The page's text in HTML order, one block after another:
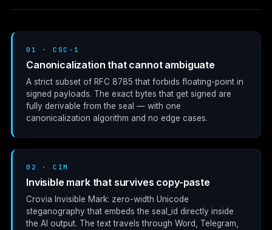
01 · CSC-1
Canonicalization that cannot ambiguate
A strict subset of RFC 8785 that forbids floating-point in
signed payloads. The exact bytes that get signed are
fully derivable from the seal — with one
canonicalization algorithm and no edge cases.
02 · CIM
Invisible mark that survives copy-paste
Crovia Invisible Mark: zero-width Unicode
steganography that embeds the seal_id directly inside
the AI output. The text travels through Word, Telegram,